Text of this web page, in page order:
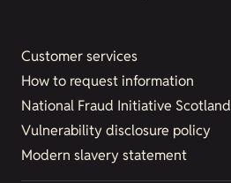
Customer services
How to request information
National Fraud Initiative Scotland
Vulnerability disclosure policy
Modern slavery statement